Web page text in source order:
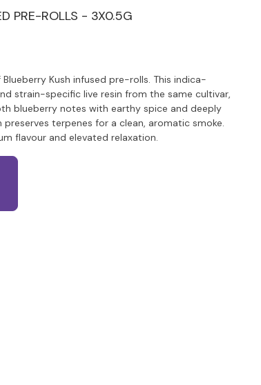
PRE-ROLLS - 3X0.5G
Kush infused pre-rolls. This indica-
strain-specific live resin from the same cultivar,
blueberry notes with earthy spice and deeply
terpenes for a clean, aromatic smoke.
flavour and elevated relaxation.